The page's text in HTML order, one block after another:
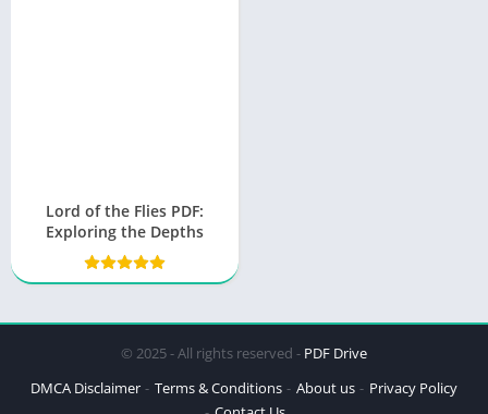
Lord of the Flies PDF:
Exploring the Depths
© 2025 - All rights reserved - PDF Drive
DMCA Disclaimer
Terms & Conditions About us
Privacy Policy